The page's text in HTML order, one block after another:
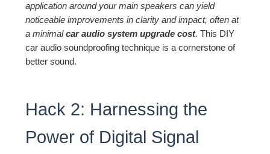
application around your main speakers can yield
noticeable improvements in clarity and impact, often at
a minimalcar audio system upgrade cost. This DIY
car audio soundproofing technique is a cornerstone of
better sound.
Hack 2: Harnessing the
Power of Digital Signal